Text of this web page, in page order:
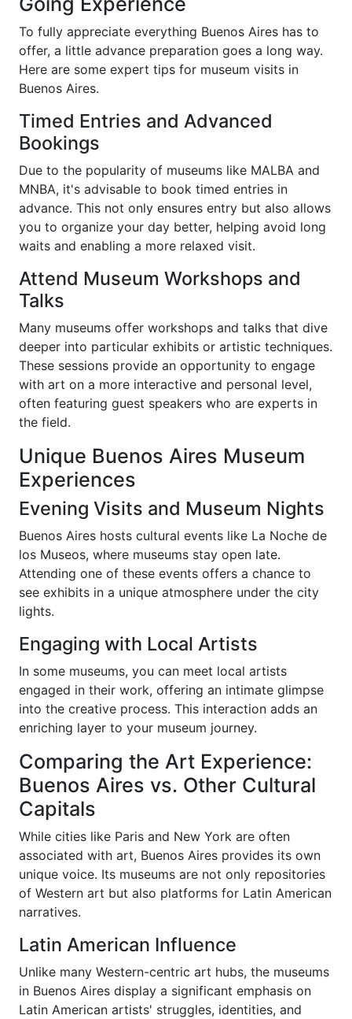
To fully appreciate everything Buenos Aires has to
offer, a little advance preparation goes a long way.
Here are some expert tips for museum visits in
Buenos Aires.
Timed Entries and Advanced
Bookings
Due to the popularity of museums like MALBA and
MNBA, it's advisable to book timed entries in
advance. This not only ensures entry but also allows
you to organize your day better, helping avoid long
waits and enabling a more relaxed visit.
Attend Museum Workshops and
Talks
Many museums offer workshops and talks that dive
deeper into particular exhibits or artistic techniques.
These sessions provide an opportunity to engage
with art on a more interactive and personal level,
often featuring guest speakers who are experts in
the field.
Unique Buenos Aires Museum
Experiences
Evening Visits and Museum Nights
Buenos Aires hosts cultural events like La Noche de
los Museos, where museums stay open late.
Attending one of these events offers a chance to
see exhibits in a unique atmosphere under the city
lights.
Engaging with Local Artists
In some museums, you can meet local artists
engaged in their work, offering an intimate glimpse
into the creative process. This interaction adds an
enriching layer to your museum journey.
Comparing the Art Experience:
Buenos Aires vs. Other Cultural
Capitals
While cities like Paris and New York are often
associated with art, Buenos Aires provides its own
unique voice. Its museums are not only repositories
of Western art but also platforms for Latin American
narratives.
Latin American Influence
Unlike many Western-centric art hubs, the museums
in Buenos Aires display a significant emphasis on
Latin American artists' struggles, identities, and